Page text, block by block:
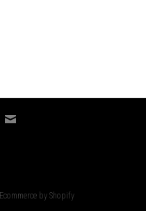
Ecommerce by Shopify